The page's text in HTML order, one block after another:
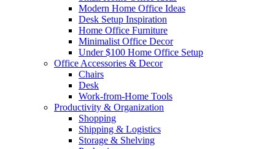
Modern Home Office Ideas
Desk Setup Inspiration
Home Office Furniture
Minimalist Office Decor
Under $100 Home Office Setup
Office Accessories & Decor
Chairs
Desk
Work-from-Home Tools
Productivity & Organization
Shopping
Shipping & Logistics
Storage & Shelving